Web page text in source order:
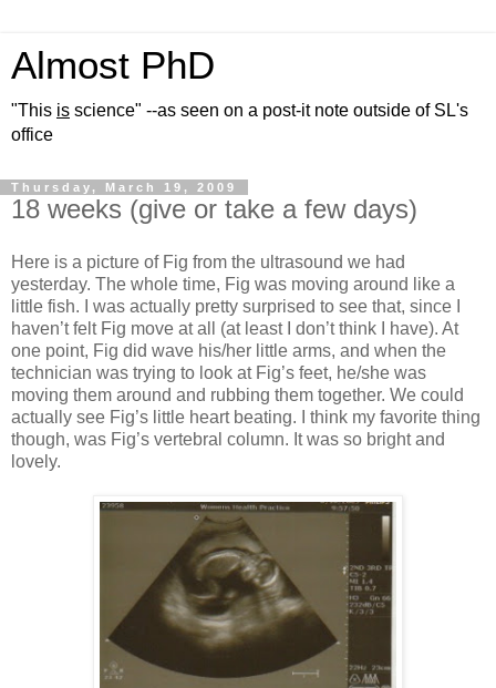
Almost PhD
"This is science" --as seen on a post-it note outside of SL's
office
Thursday, March 19, 2009
18 weeks (give or take a few days)
Here is a picture of Fig from the ultrasound we had
yesterday. The whole time, Fig was moving around like a
little fish. I was actually pretty surprised to see that, since I
haven’t felt Fig move at all (at least I don’t think I have). At
one point, Fig did wave his/her little arms, and when the
technician was trying to look at Fig’s feet, he/she was
moving them around and rubbing them together. We could
actually see Fig’s little heart beating. I think my favorite thing
though, was Fig’s vertebral column. It was so bright and
lovely.